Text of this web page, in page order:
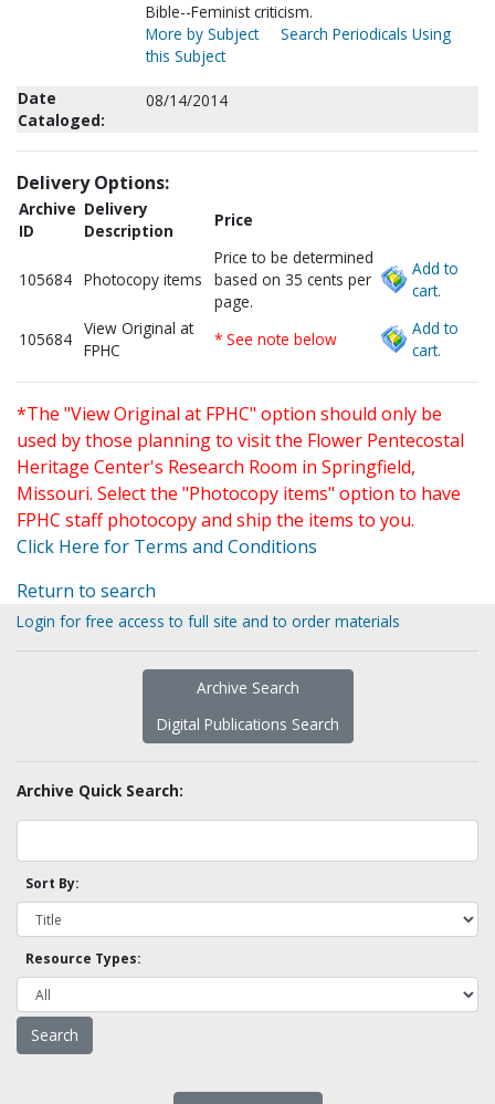
Bible--Feminist criticism.
More by Subject
Search Periodicals Using
this Subject
Date
Cataloged:
08/14/2014
Delivery Options:
Archive
ID
Delivery
Description
Price
105684 Photocopy items
Price to be determined
based on 35 cents per
page.
Add to
cart.
105684
View Original at
FPHC
* See note below
Add to
cart.
*The "View Original at FPHC" option should only be
used by those planning to visit the Flower Pentecostal
Heritage Center's Research Room in Springfield,
Missouri. Select the "Photocopy items" option to have
FPHC staff photocopy and ship the items to you.
Click Here for Terms and Conditions
Return to search
Login for free access to full site and to order materials
Archive Search
Digital Publications Search
Archive Quick Search:
Sort By:
Resource Types: